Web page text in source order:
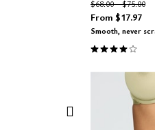
Price reduced from
$68.00to$75.00
From $17.97
Smooth, never
4.1 out of 5